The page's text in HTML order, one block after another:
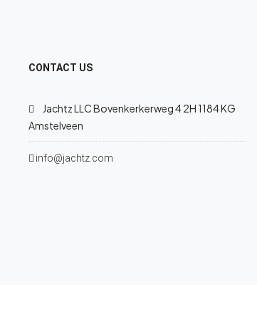
CONTACT US
Jachtz LLC Bovenkerkerweg 4 2H 1184 KG
Amstelveen
info@jachtz.com